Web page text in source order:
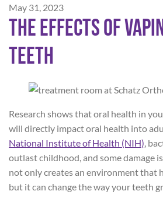
May 31, 2023
The Effects of
Teeth
Research shows that oral health in
will directly impact oral health into
National Institute of Health (NIH),
outlast childhood, and some damage
not only creates an environment that
but it can change the way your teeth